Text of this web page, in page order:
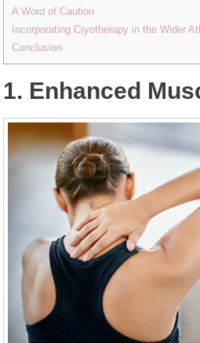
A Word of Caution
Incorporating Cryotherapy in the Wider
Conclusion
1. Enhanced